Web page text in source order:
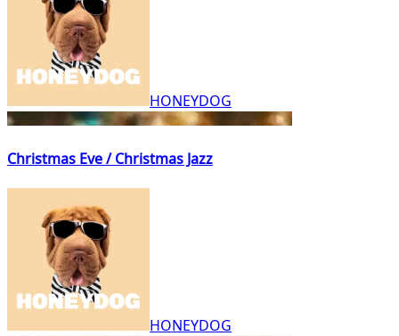
HONEYDOG
Christmas Eve / Christmas Jazz
HONEYDOG